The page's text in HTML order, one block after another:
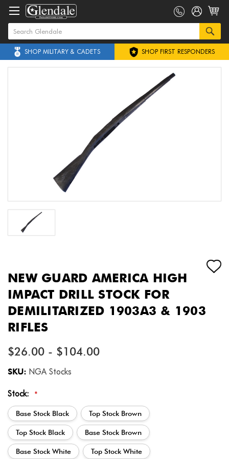
SHOP MILITARY & CADETS SHOP FIRST RESPONDERS
NEW GUARD AMERICA HIGH
IMPACT DRILL STOCK FOR
DEMILITARIZED 1903A3 & 1903
RIFLES
$26.00 - $104.00
SKU: NGA Stocks
Stock: *
Base Stock Black Top Stock Brown
Top Stock Black Base Stock Brown
Base Stock White Top Stock White